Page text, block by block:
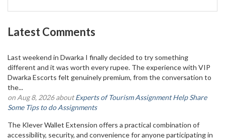
Latest Comments
Last weekend in Dwarka I finally decided to try something
different and it was worth every rupee. The experience with VIP
Dwarka Escorts felt genuinely premium, from the conversation to
the...
on Aug 8, 2026 aboutExperts of Tourism Assignment Help Share
Some Tips to do Assignments
The Klever Wallet Extension offers a practical combination of
accessibility, security, and convenience for anyone participating in